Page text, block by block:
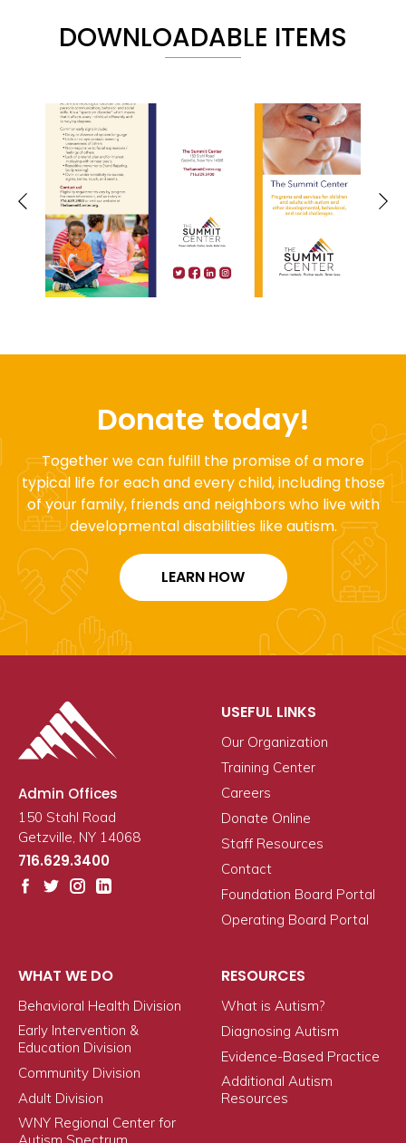
DOWNLOADABLE ITEMS
Donate today!
Together we can fulfill the promise of a more
typical life for each and every child, including those
of your family, friends and neighbors who live with
developmental disabilities like autism.
LEARN HOW
Admin Offices
150 Stahl Road
Getzville, NY 14068
716.629.3400
USEFUL LINKS
Our Organization
Training Center
Careers
Donate Online
Staff Resources
Contact
Foundation Board Portal
Operating Board Portal
WHAT WE DO
Behavioral Health Division
Early Intervention &
Education Division
Community Division
Adult Division
WNY Regional Center for
Autism Spectrum
RESOURCES
What is Autism?
Diagnosing Autism
Evidence-Based Practice
Additional Autism
Resources